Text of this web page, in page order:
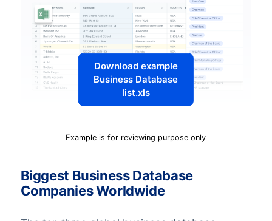
Download example
Business Database
list.xls
Example is for reviewing purpose only
Biggest Business Database
Companies Worldwide